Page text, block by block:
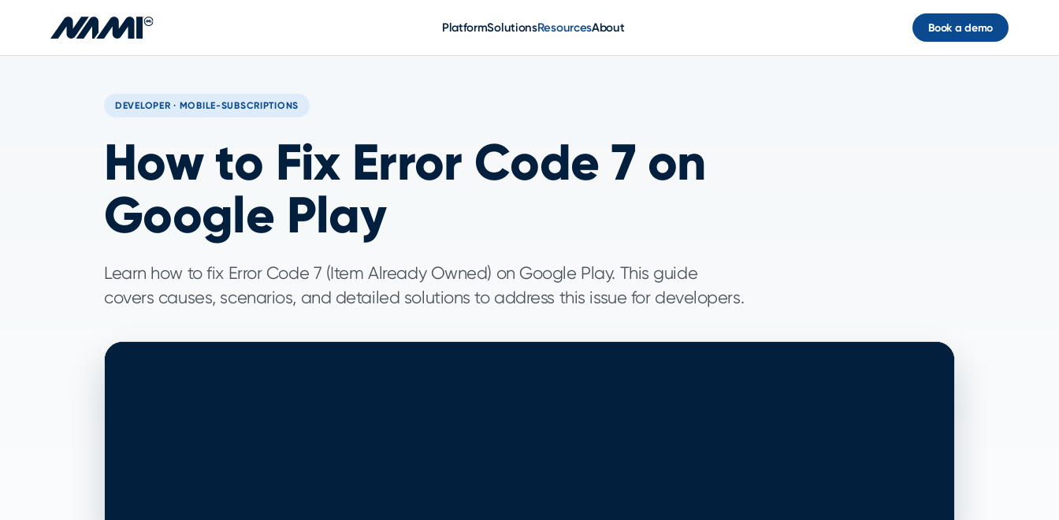
PlatformSolutionsResourcesAbout Book a demo
DEVELOPER · MOBILE-SUBSCRIPTIONS
How to Fix Error Code 7 on
Google Play
Learn how to fix Error Code 7 (Item Already Owned) on Google Play. This guide
covers causes, scenarios, and detailed solutions to address this issue for developers.